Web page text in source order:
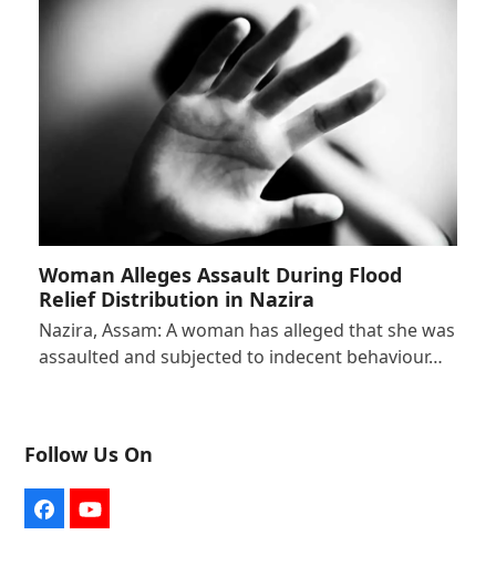
Woman Alleges Assault During Flood
Relief Distribution in Nazira
Nazira, Assam: A woman has alleged that she was
assaulted and subjected to indecent behaviour…
Follow Us On
FacebookYouTube